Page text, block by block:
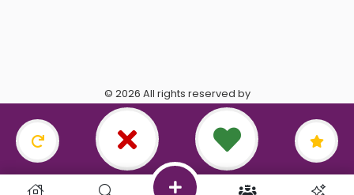
© 2026 All rights reserved by
https://www.datingasagittarius.com/.
Terms & Conditions
• Privacy Policy